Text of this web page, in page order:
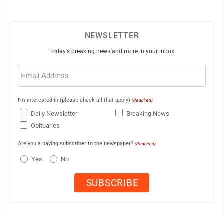
NEWSLETTER
Today's breaking news and more in your inbox
Email
(Required)
I'm interested in (please check all that apply) (Required)
Daily Newsletter
Breaking News
Obituaries
Are you a paying subscriber to the newspaper? (Required)
Yes No